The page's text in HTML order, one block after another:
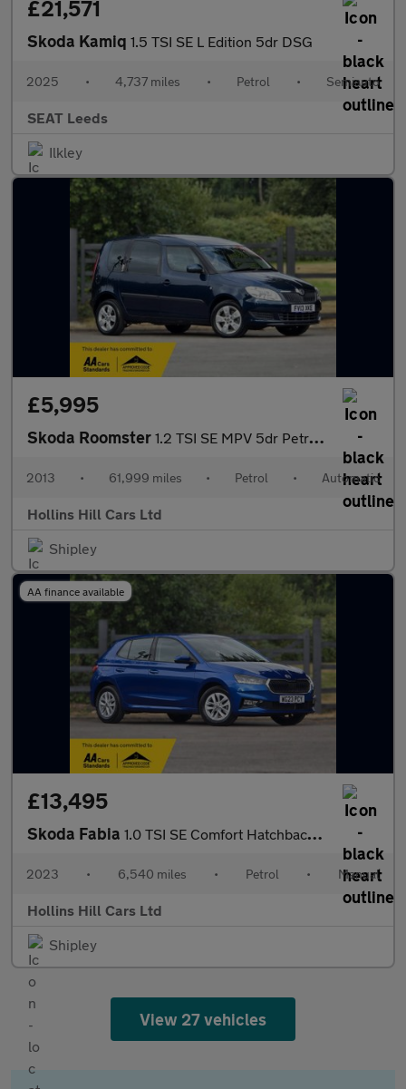
£21,571
Skoda Kamiq 1.5 TSI SE L Edition 5dr DSG
2025 • 4,737 miles • Petrol • Semiauto
SEAT Leeds
Ilkley
£5,995
Skoda Roomster 1.2 TSI SE MPV 5dr Petrol DSG Euro 5 (105 ps)
2013 • 61,999 miles • Petrol • Automatic
Hollins Hill Cars Ltd
Shipley
AA finance available
£13,495
Skoda Fabia 1.0 TSI SE Comfort Hatchback 5dr Petrol Manual Euro 6 (s/s) (95
2023 • 6,540 miles • Petrol • Manual
Hollins Hill Cars Ltd
Shipley
View 27 vehicles